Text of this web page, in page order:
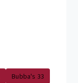
Bubba's 33